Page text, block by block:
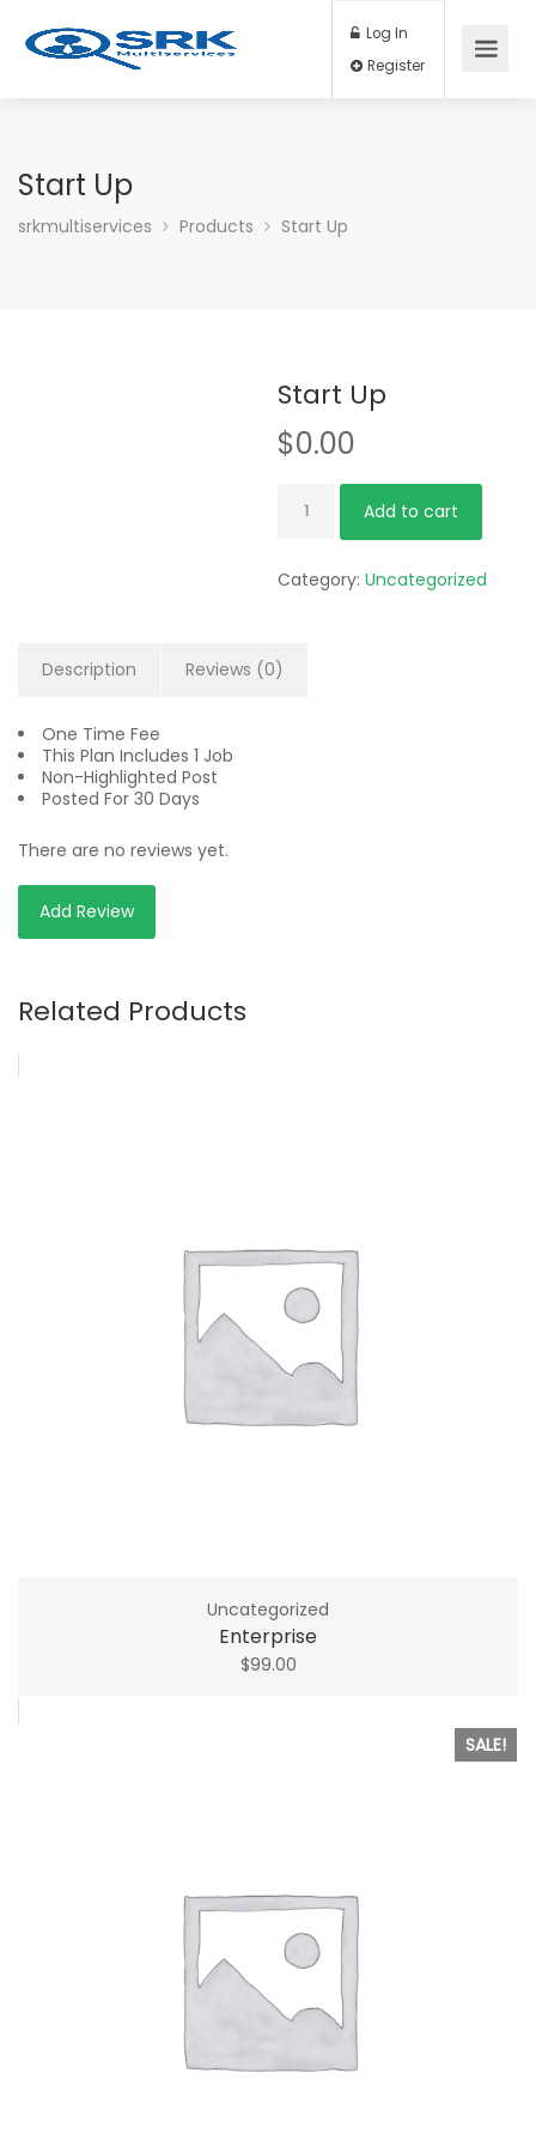
Log In
Start Up
srkmultiservices Products Start Up
Start Up
$0.00
Start
Add to cart
Category:Uncategorized
Description Reviews (0)
One Time Fee
This Plan Includes 1 Job
Non-Highlighted Post
Posted For 30 Days
There are no reviews yet.
Add Review
Related Products
Uncategorized
Enterprise
$99.00
SALE!